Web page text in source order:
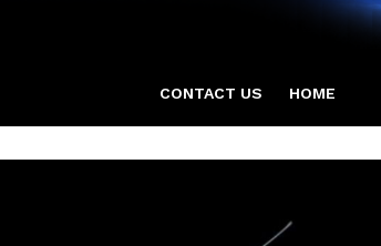
CONTACT US HOME